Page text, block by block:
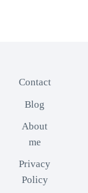
Contact
Blog
About
me
Privacy
Policy